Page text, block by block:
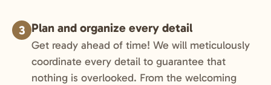
3 Plan and organize every detail
Get ready ahead of time! We will meticulously
coordinate every detail to guarantee that
nothing is overlooked. From the welcoming